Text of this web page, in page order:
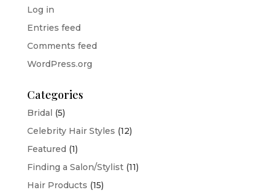
Log in
Entries feed
Comments feed
WordPress.org
Categories
Bridal (5)
Celebrity Hair Styles (12)
Featured (1)
Finding a Salon/Stylist(11)
Hair Products (15)